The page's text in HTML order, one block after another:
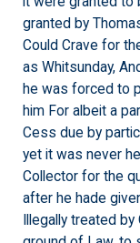
granted by
Could Crave for
as Whitsunday,
he was forced to
him For albeit a
Cess due by
yet it was never
Collector for the
after he hade
Illegally treated